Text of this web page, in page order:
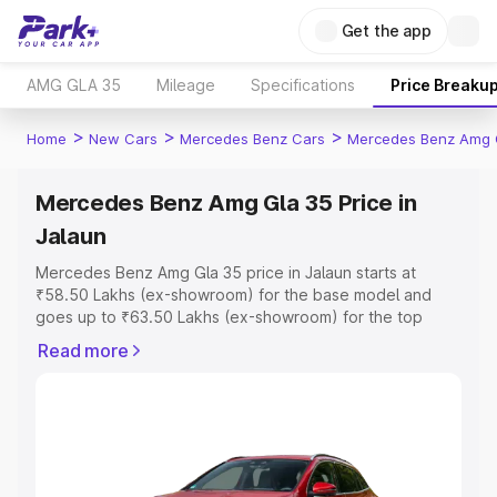
Get the app
AMG GLA 35 Mileage Specifications Price
Home > New Cars > Mercedes Benz Cars > Mercedes Benz Amg
Mercedes Benz Amg Gla 35 Price in
Jalaun
Mercedes Benz Amg Gla 35 price in Jalaun starts at
₹58.50 Lakhs (ex-showroom) for the base model and
goes up to ₹63.50 Lakhs (ex-showroom) for the top
in Jalaun which includes RTO or Registration Cost,
Read more